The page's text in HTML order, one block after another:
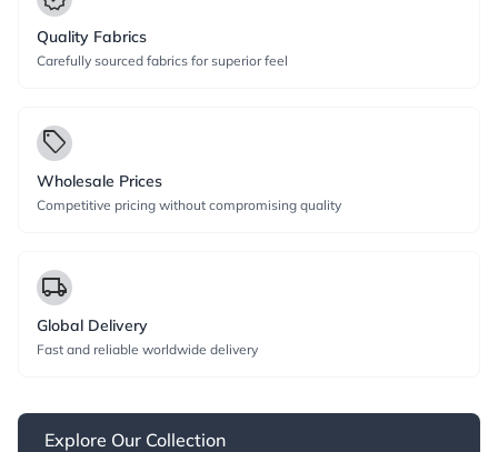
Quality Fabrics
Carefully sourced fabrics for superior feel
local_offer
Wholesale Prices
Competitive pricing without compromising quality
local_shipping
Global Delivery
Fast and reliable worldwide delivery
Explore Our Collection